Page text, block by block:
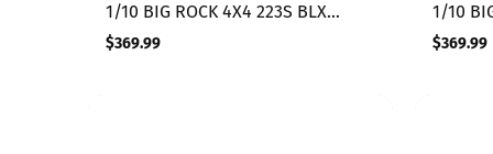
1/10 BIG ROCK 4X4 223S BLX
BRUSHLESS STREET TRUCK RTR
WITH DSC, (Green)
Regular
$369.99
1/10
WITH
Regular
$369.99